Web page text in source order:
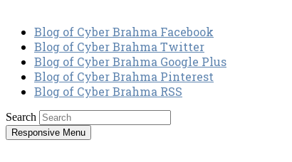
Blog of Cyber Brahma Facebook
Blog of Cyber Brahma Twitter
Blog of Cyber Brahma Google Plus
Blog of Cyber Brahma Pinterest
Blog of Cyber Brahma RSS
Search
Responsive Menu